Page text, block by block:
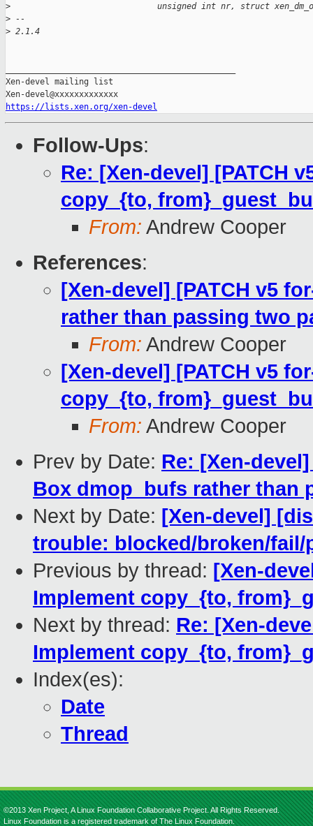
>
unsigned int nr, struct
> --
> 2.1.4
Xen-devel mailing list
https://lists.xen.org/xen-devel
Follow-Ups:
Re: [Xen-devel] [PATCH
copy_{to,
From: Andrew Cooper
References:
[Xen-devel] [PATCH v5
rather than passing two
From: Andrew Cooper
[Xen-devel] [PATCH v5
copy_{to,
From: Andrew Cooper
Prev by Date: Re: [Xen-
Box dmop_bufs rather than
Next by Date: [Xen-devel]
trouble: blocked/broken/fail/
Previous by thread: [Xen-
Implement copy_{to,
Next by thread: Re: [Xen-
Implement copy_{to,
Index(es):
Date
Thread
©2013 Xen Project, A Linux Foundation Collaborative Project. All Rights Reserved.
Linux Foundation is a registered trademark of The Linux Foundation.